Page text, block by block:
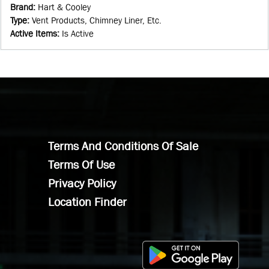
Brand: Hart & Cooley
Type: Vent Products, Chimney Liner, Etc.
Active Items: Is Active
Terms And Conditions Of Sale
Terms Of Use
Privacy Policy
Location Finder